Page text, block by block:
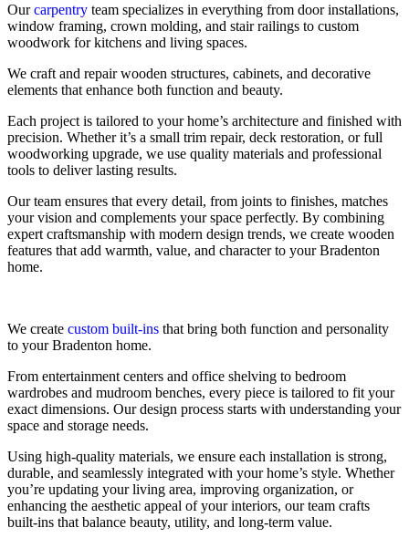
Ourcarpentry team specializes in everything from door installations,
window framing, crown molding, and stair railings to custom
woodwork for kitchens and living spaces.
We craft and repair wooden structures, cabinets, and decorative
elements that enhance both function and beauty.
Each project is tailored to your home’s architecture and finished with
precision. Whether it’s a small trim repair, deck restoration, or full
woodworking upgrade, we use quality materials and professional
tools to deliver lasting results.
Our team ensures that every detail, from joints to finishes, matches
your vision and complements your space perfectly. By combining
expert craftsmanship with modern design trends, we create wooden
features that add warmth, value, and character to your Bradenton
home.
We create custom built-ins that bring both function and personality
to your Bradenton home.
From entertainment centers and office shelving to bedroom
wardrobes and mudroom benches, every piece is tailored to fit your
exact dimensions. Our design process starts with understanding your
space and storage needs.
Using high-quality materials, we ensure each installation is strong,
durable, and seamlessly integrated with your home’s style. Whether
you’re updating your living area, improving organization, or
enhancing the aesthetic appeal of your interiors, our team crafts
built-ins that balance beauty, utility, and long-term value.